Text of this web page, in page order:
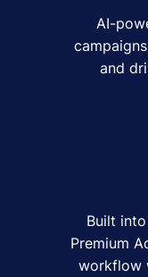
AI-
and
Built
Premium
workflow